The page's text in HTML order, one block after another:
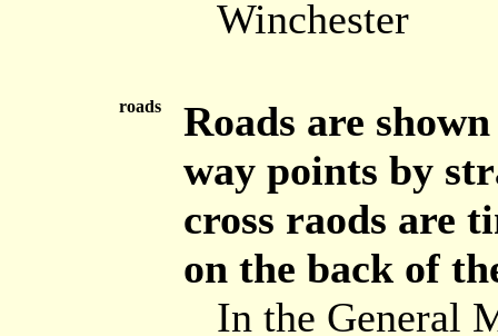
Winchester
roads
Roads are
way points by
cross raods are
on the back of
In the General